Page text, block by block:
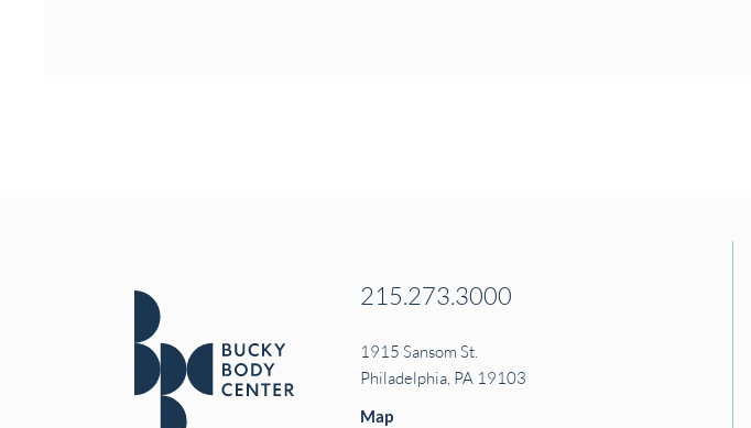
215.273.3000
1915 Sansom St.
Philadelphia, PA 19103
Map